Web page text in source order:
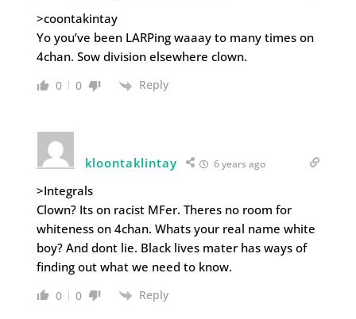
>coontakintay
Yo you’ve been LARPing waaay to many times on
4chan. Sow division elsewhere clown.
0 0 Reply
kloontaklintay 6 years ago
>Integrals
Clown? Its on racist MFer. Theres no room for
whiteness on 4chan. Whats your real name white
boy? And dont lie. Black lives mater has ways of
finding out what we need to know.
0 0 Reply